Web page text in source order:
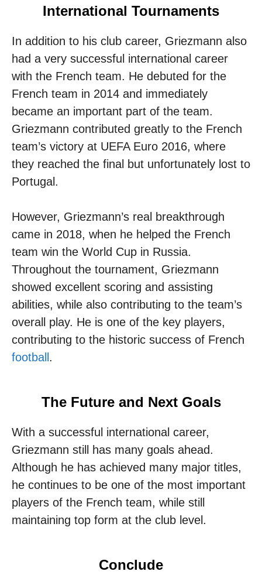
International Tournaments
In addition to his club career, Griezmann also
had a very successful international career
with the French team. He debuted for the
French team in 2014 and immediately
became an important part of the team.
Griezmann contributed greatly to the French
team’s victory at UEFA Euro 2016, where
they reached the final but unfortunately lost to
Portugal.
However, Griezmann’s real breakthrough
came in 2018, when he helped the French
team win the World Cup in Russia.
Throughout the tournament, Griezmann
showed excellent scoring and assisting
abilities, while also contributing to the team’s
overall play. He is one of the key players,
contributing to the historic success of French
football .
The Future and Next Goals
With a successful international career,
Griezmann still has many goals ahead.
Although he has achieved many major titles,
he continues to be one of the most important
players of the French team, while still
maintaining top form at the club level.
Conclude